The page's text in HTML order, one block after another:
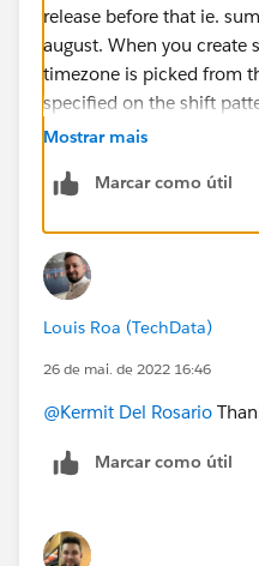
release before that ie.
august. When you create
timezone is picked from
specified on the shift
because resource itself
Mostrar mais
Marcar como útil
Louis Roa (TechData)
26 de mai. de 2022 16:46
@Kermit Del Rosario
Marcar como útil